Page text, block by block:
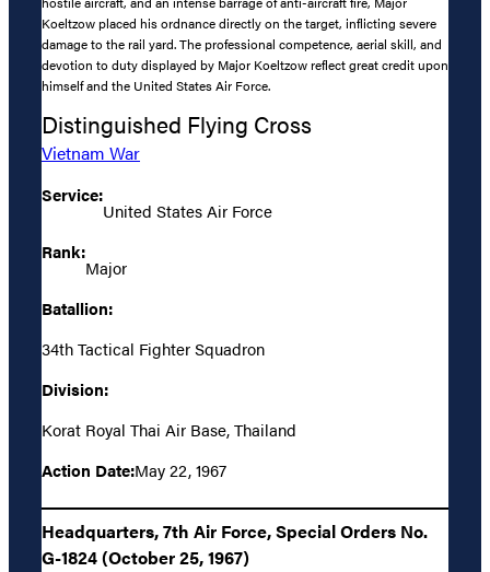
Koeltzow placed his ordnance directly on the target, inflicting severe
damage to the rail yard. The professional competence, aerial skill, and
devotion to duty displayed by Major Koeltzow reflect great credit upon
himself and the United States Air Force.
Distinguished Flying Cross
Vietnam War
Service:
United States Air Force
Rank:
Major
Batallion:
34th Tactical Fighter Squadron
Division:
Korat Royal Thai Air Base, Thailand
Action Date:May 22, 1967
Headquarters, 7th Air Force, Special Orders No.
G-1824 (October 25, 1967)